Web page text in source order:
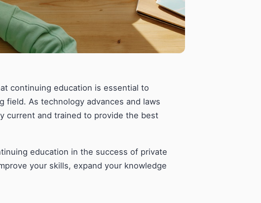
continuing education is essential to
field. As technology advances and laws
current and trained to provide the best
education in the success of private
your skills, expand your knowledge